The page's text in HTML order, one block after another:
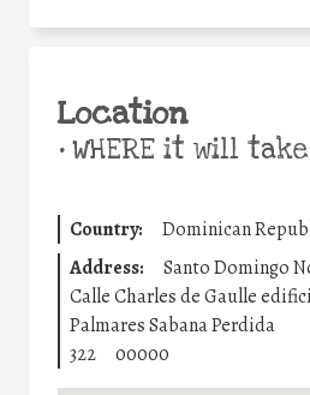
Location
•WHERE it will
Country:
Dominican
Address:
Santo Domingo
Calle Charles de Gaulle
Palmares Sabana Perdida
322
00000